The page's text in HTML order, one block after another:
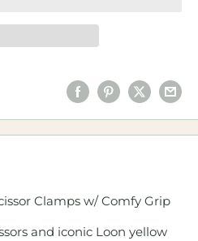
Clamps w/ Comfy Grip
and iconic Loon yellow